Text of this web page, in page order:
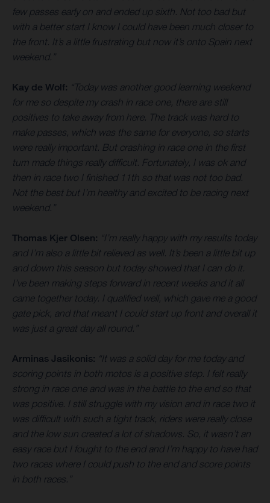
few passes early on and ended up sixth. Not too bad but
with a better start I know I could have been much closer to
the front. It’s a little frustrating but now it’s onto Spain next
weekend.”
Kay de Wolf: “Today was another good learning weekend
for me so despite my crash in race one, there are still
positives to take away from here. The track was hard to
make passes, which was the same for everyone, so starts
were really important. But crashing in race one in the first
turn made things really difficult. Fortunately, I was ok and
then in race two I finished 11th so that was not too bad.
Not the best but I’m healthy and excited to be racing next
weekend.”
Thomas Kjer Olsen: “I’m really happy with my results today
and I’m also a little bit relieved as well. It’s been a little bit up
and down this season but today showed that I can do it.
I’ve been making steps forward in recent weeks and it all
came together today. I qualified well, which gave me a good
gate pick, and that meant I could start up front and overall it
was just a great day all round.”
Arminas Jasikonis: “It was a solid day for me today and
scoring points in both motos is a positive step. I felt really
strong in race one and was in the battle to the end so that
was positive. I still struggle with my vision and in race two it
was difficult with such a tight track, riders were really close
and the low sun created a lot of shadows. So, it wasn’t an
easy race but I fought to the end and I’m happy to have had
two races where I could push to the end and score points
in both races.”